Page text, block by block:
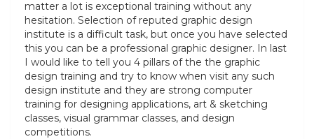
matter a lot is exceptional training without any
hesitation. Selection of reputed graphic design
institute is a difficult task, but once you have selected
this you can be a professional graphic designer. In last
I would like to tell you 4 pillars of the the graphic
design training and try to know when visit any such
design institute and they are strong computer
training for designing applications, art & sketching
classes, visual grammar classes, and design
competitions.